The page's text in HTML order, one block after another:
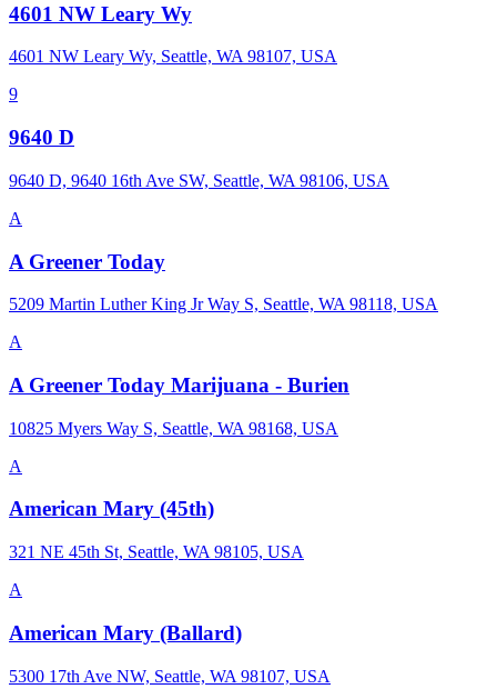
4601 NW Leary Wy
4601 NW Leary Wy, Seattle, WA 98107, USA
9
9640 D
9640 D, 9640 16th Ave SW, Seattle, WA 98106, USA
A
A Greener Today
5209 Martin Luther King Jr Way S, Seattle, WA 98118, USA
A
A Greener Today Marijuana - Burien
10825 Myers Way S, Seattle, WA 98168, USA
A
American Mary (45th)
321 NE 45th St, Seattle, WA 98105, USA
A
American Mary (Ballard)
5300 17th Ave NW, Seattle, WA 98107, USA